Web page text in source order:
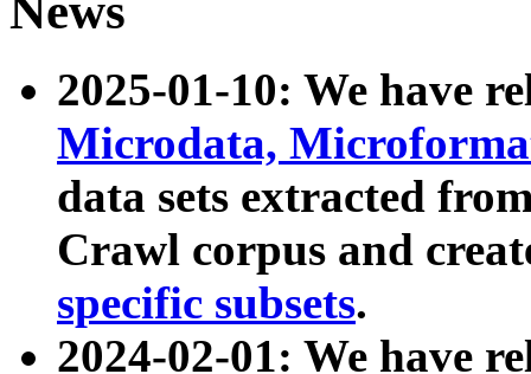
2025-01-10: We have
Microdata,
data sets extracted
Crawl corpus and
specific subsets.
2024-02-01: We have